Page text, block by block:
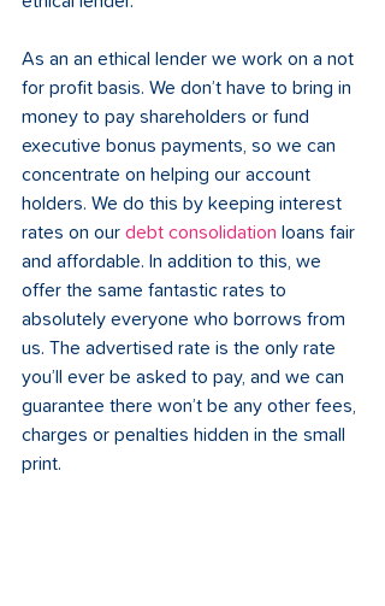
As an an ethical lender we work on a not
for profit basis. We don’t have to bring in
money to pay shareholders or fund
executive bonus payments, so we can
concentrate on helping our account
holders. We do this by keeping interest
rates on our debt consolidation loans fair
and affordable. In addition to this, we
offer the same fantastic rates to
absolutely everyone who borrows from
us. The advertised rate is the only rate
you’ll ever be asked to pay, and we can
guarantee there won’t be any other fees,
charges or penalties hidden in the small
print.